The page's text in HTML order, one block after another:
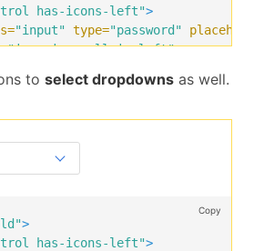
has-icons-left">
"input" type="password"
"icon is-small is-left">
>
to select dropdowns as well.
>
has-icons-left">
Copy